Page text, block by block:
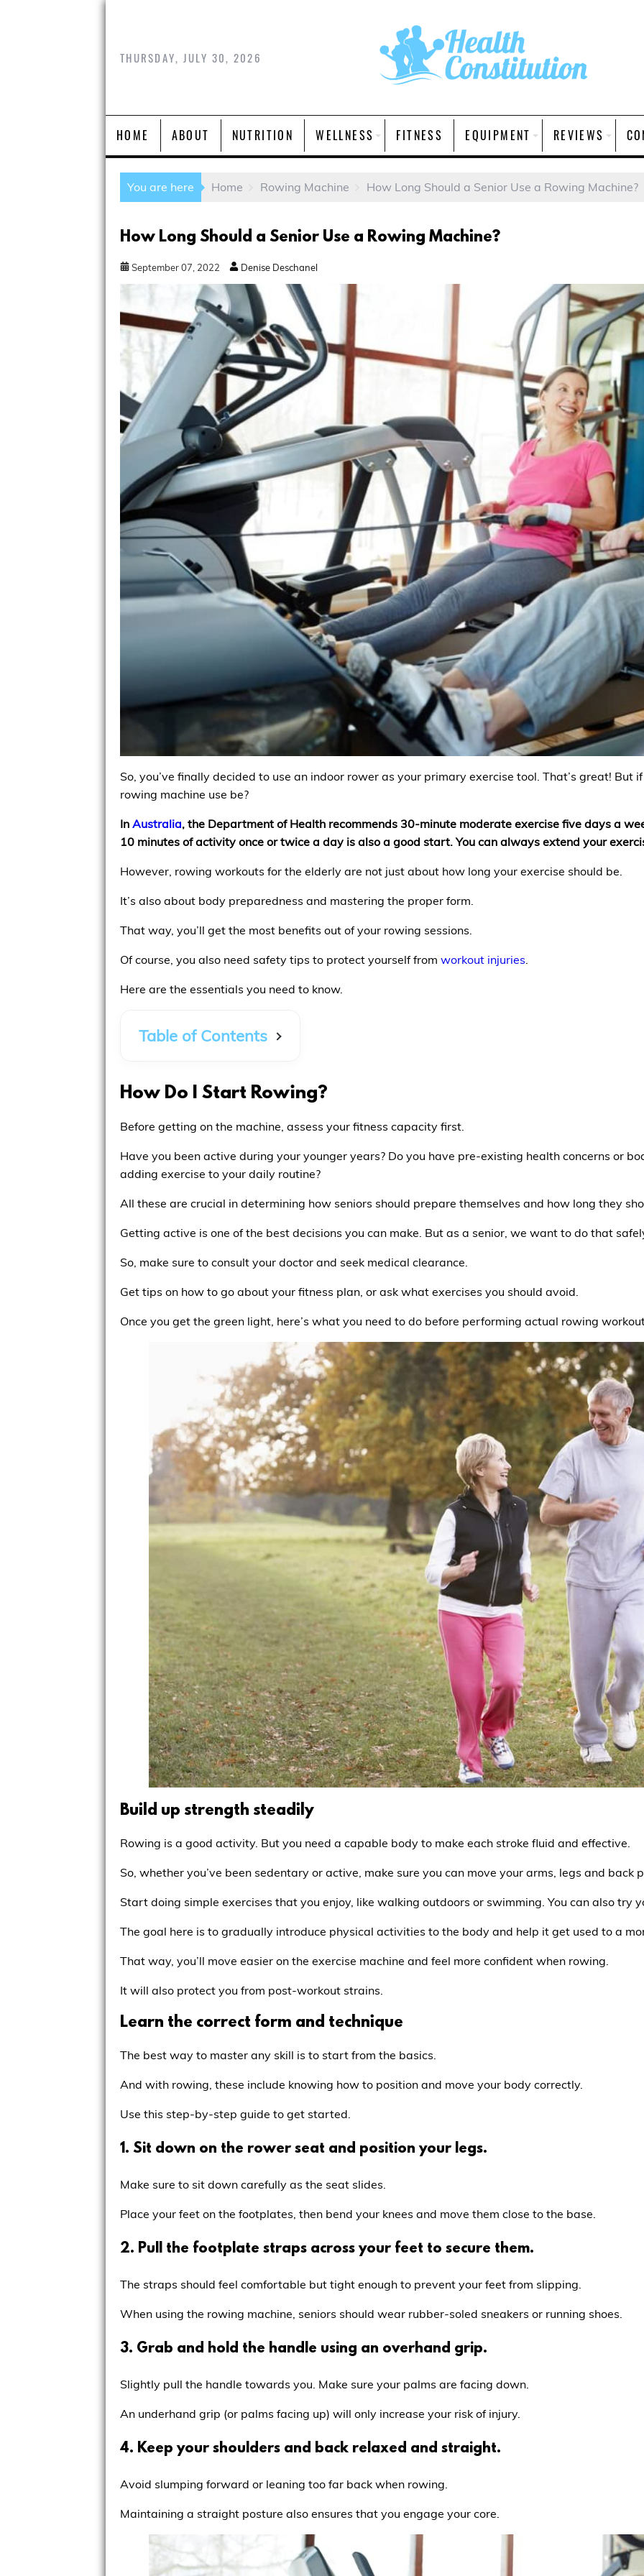
THURSDAY, JULY 30, 2026
HOME ABOUT NUTRITION WELLNESS FITNESS EQUIPMENT REVIEWS
You are here Home Rowing Machine How Long Should a Senior Use a Rowing Machine?
How Long Should a Senior Use a Rowing Machine?
September07 2022 Denise Deschanel
So, you’ve finally decided to use an indoor rower as your primary exercise tool. That’s great! But
rowing machine use be?
In Australia, the Department of Health recommends 30-minute moderate exercise five days a
10 minutes of activity once or twice a day is also a good start. You can always extend your
However, rowing workouts for the elderly are not just about how long your exercise should be.
It’s also about body preparedness and mastering the proper form.
That way, you’ll get the most benefits out of your rowing sessions.
Of course, you also need safety tips to protect yourself from workout injuries
Here are the essentials you need to know.
Table of Contents
How Do I Start Rowing?
Before getting on the machine, assess your fitness capacity first.
Have you been active during your younger years? Do you have pre-existing health concerns or
adding exercise to your daily routine?
All these are crucial in determining how seniors should prepare themselves and how long they
Getting active is one of the best decisions you can make. But as a senior, we want to do that
So, make sure to consult your doctor and seek medical clearance.
Get tips on how to go about your fitness plan, or ask what exercises you should avoid.
Once you get the green light, here’s what you need to do before performing actual rowing
Build up strength steadily
Rowing is a good activity. But you need a capable body to make each stroke fluid and effective.
So, whether you’ve been sedentary or active, make sure you can move your arms, legs and back
Start doing simple exercises that you enjoy, like walking outdoors or swimming. You can also try
The goal here is to gradually introduce physical activities to the body and help it get used to a
That way, you’ll move easier on the exercise machine and feel more confident when rowing.
It will also protect you from post-workout strains.
Learn the correct form and technique
The best way to master any skill is to start from the basics.
And with rowing, these include knowing how to position and move your body correctly.
Use this step-by-step guide to get started.
1. Sit down on the rower seat and position your legs.
Make sure to sit down carefully as the seat slides.
Place your feet on the footplates, then bend your knees and move them close to the base.
2. Pull the footplate straps across your feet to secure them.
The straps should feel comfortable but tight enough to prevent your feet from slipping.
When using the rowing machine, seniors should wear rubber-soled sneakers or running shoes.
3. Grab and hold the handle using an overhand grip.
Slightly pull the handle towards you. Make sure your palms are facing down.
An underhand grip (or palms facing up) will only increase your risk of injury.
4. Keep your shoulders and back relaxed and straight.
Avoid slumping forward or leaning too far back when rowing.
Maintaining a straight posture also ensures that you engage your core.